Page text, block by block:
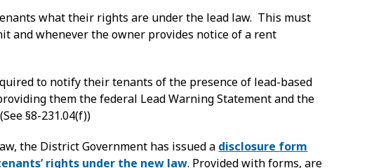
what their rights are under the lead law. This must
and whenever the owner provides notice of a rent
to notify their tenants of the presence of lead-based
them the federal Lead Warning Statement and the
§8-231.04(f))
the District Government has issued a disclosure form
rights under the new law. Provided with forms, are